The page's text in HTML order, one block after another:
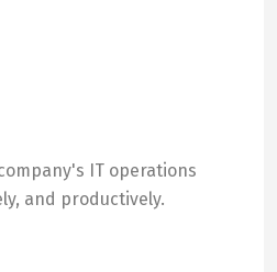
IT operations
and productively.